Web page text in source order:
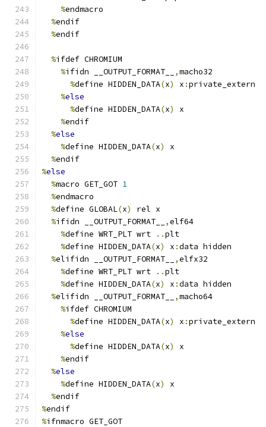
%endmacro
%endif
%endif
%ifdef CHROMIUM
%ifidn __OUTPUT_FORMAT__ ,macho32
%define HIDDEN_DATA(x) x :private_extern
%else
%define HIDDEN_DATA(x)
x
%endif
%else
%define HIDDEN_DATA(x)
x
%endif
%else
%macro GET_GOT 1
%endmacro
%define GLOBAL(x)
rel x
%ifidn __OUTPUT_FORMAT__ ,elf64
%define WRT_PLT wrt ..plt
%define HIDDEN_DATA(x) x :data hidden
%elifidn __OUTPUT_FORMAT__ ,elfx32
%define WRT_PLT wrt ..plt
%define HIDDEN_DATA(x) x :data hidden
%elifidn __OUTPUT_FORMAT__ ,macho64
%ifdef CHROMIUM
%define HIDDEN_DATA(x) x :private_extern
%else
%define HIDDEN_DATA(x)
x
%endif
%else
%define HIDDEN_DATA(x)
x
%endif
%endif
%ifnmacro GET_GOT